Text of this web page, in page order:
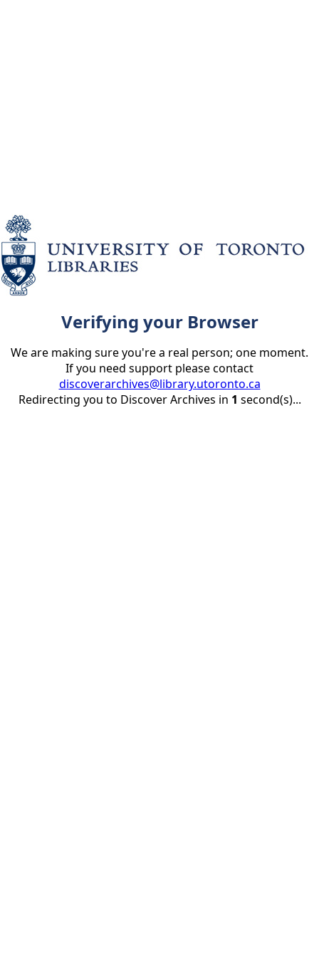
Verifying your Browser
We are making sure you're a real person; one moment.
If you need support please contact
discoverarchives@library.utoronto.ca
Redirecting you to Discover Archives in 1 second(s)...